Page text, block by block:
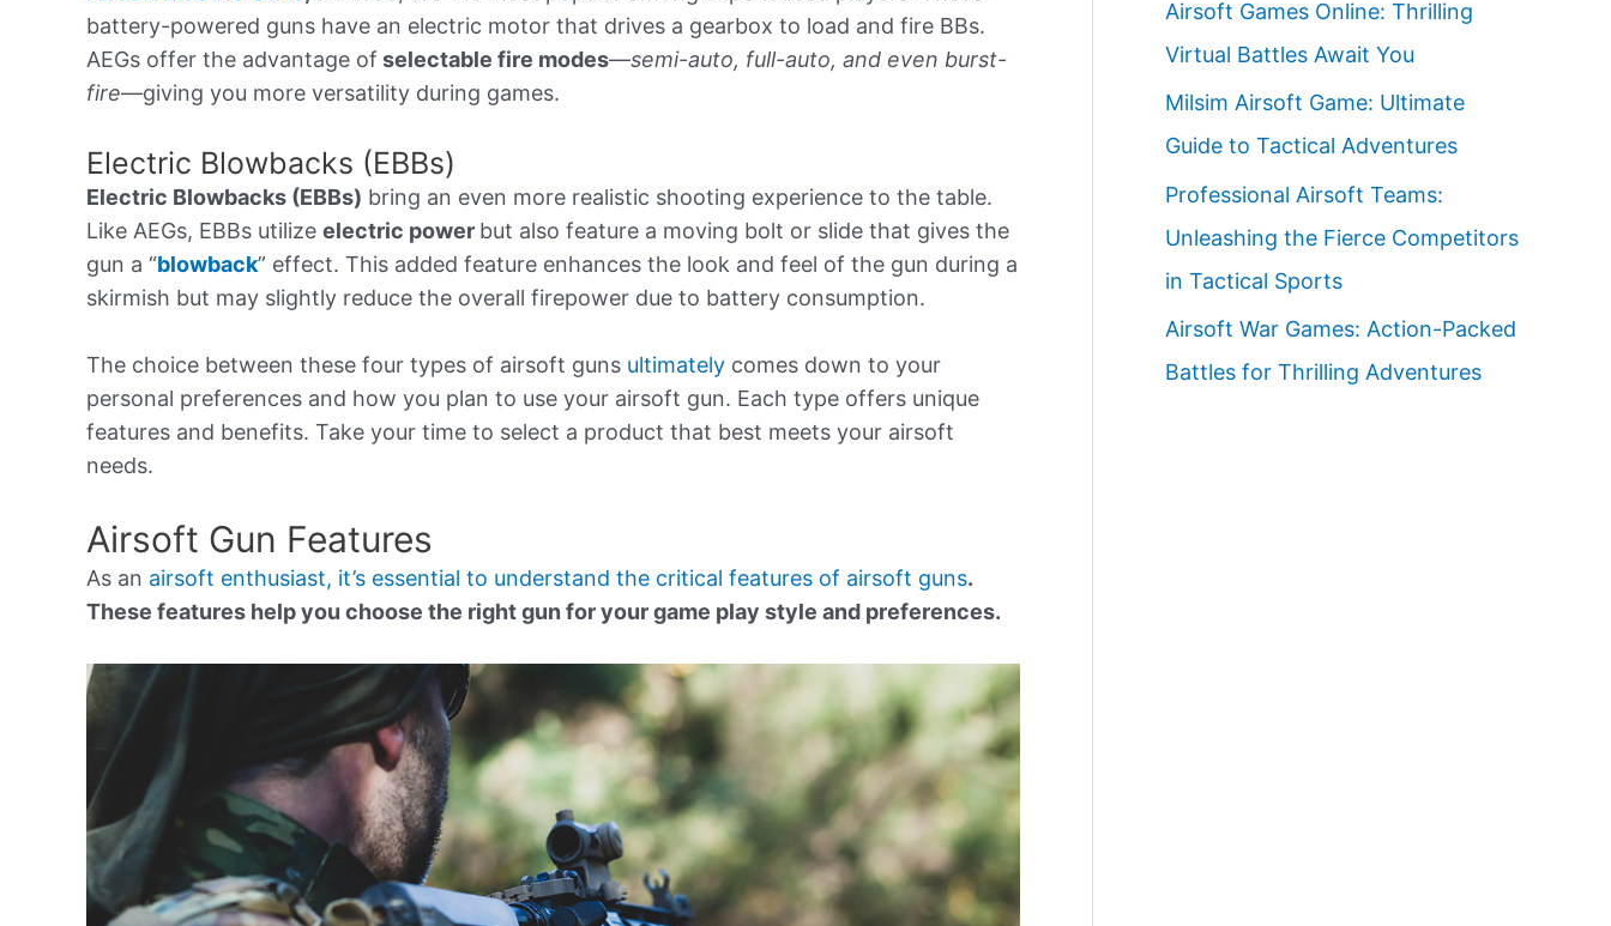
battery-powered guns have an electric motor that drives a gearbox to load and fire BBs.
AEGs offer the advantage of selectable fire modes—semi-auto, full-auto, and even burst-
fire—giving you more versatility during games.
Electric Blowbacks (EBBs)
Electric Blowbacks (EBBs) bring an even more realistic shooting experience to the table.
Like AEGs, EBBs utilize electric power but also feature a moving bolt or slide that gives the
gun a “blowback” effect. This added feature enhances the look and feel of the gun during a
skirmish but may slightly reduce the overall firepower due to battery consumption.
The choice between these four types of airsoft guns ultimately comes down to your
personal preferences and how you plan to use your airsoft gun. Each type offers unique
features and benefits. Take your time to select a product that best meets your airsoft
needs.
Airsoft Gun Features
As an airsoft enthusiast, it’s essential to understand the critical features of airsoft guns.
These features help you choose the right gun for your game play style and preferences.
Airsoft Games Online: Thrilling
Virtual Battles Await You
Milsim Airsoft Game: Ultimate
Guide to Tactical Adventures
Professional Airsoft Teams:
Unleashing the Fierce Competitors
in Tactical Sports
Airsoft War Games: Action-Packed
Battles for Thrilling Adventures